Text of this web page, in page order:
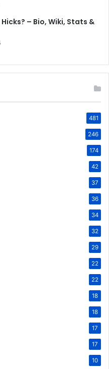
– Bio, Wiki, Stats &
481
246
174
42
37
36
34
32
29
22
22
18
18
17
17
10